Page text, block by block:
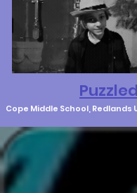
Puzzled
Cope Middle School,